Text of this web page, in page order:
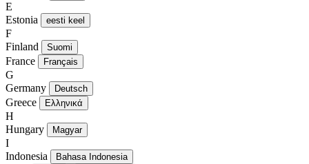
E
Estonia
eesti keel
F
Finland
Suomi
France Français
G
Germany
Deutsch
Greece Ελληνικά
H
Hungary
Magyar
I
Indonesia
Bahasa Indonesia